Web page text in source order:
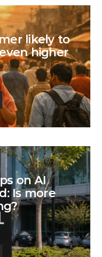
likely to
higher
on AI
Is more